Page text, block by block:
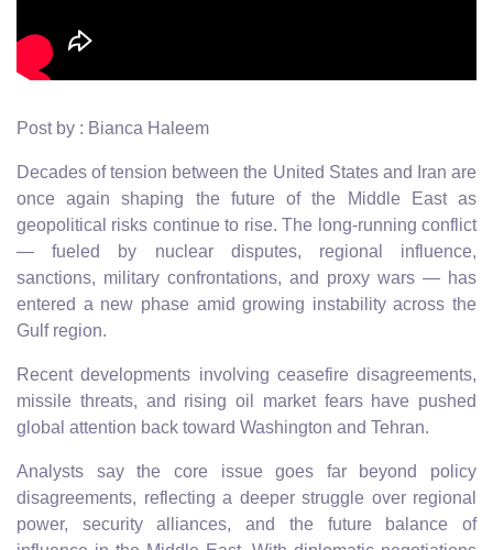
Post by : Bianca Haleem
Decades of tension between the United States and Iran are
once again shaping the future of the Middle East as
geopolitical risks continue to rise. The long-running conflict
— fueled by nuclear disputes, regional influence,
sanctions, military confrontations, and proxy wars — has
entered a new phase amid growing instability across the
Gulf region.
Recent developments involving ceasefire disagreements,
missile threats, and rising oil market fears have pushed
global attention back toward Washington and Tehran.
Analysts say the core issue goes far beyond policy
disagreements, reflecting a deeper struggle over regional
power, security alliances, and the future balance of